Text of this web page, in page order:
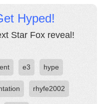
Hyped!
Star Fox reveal!
e3 hype
rhyfe2002